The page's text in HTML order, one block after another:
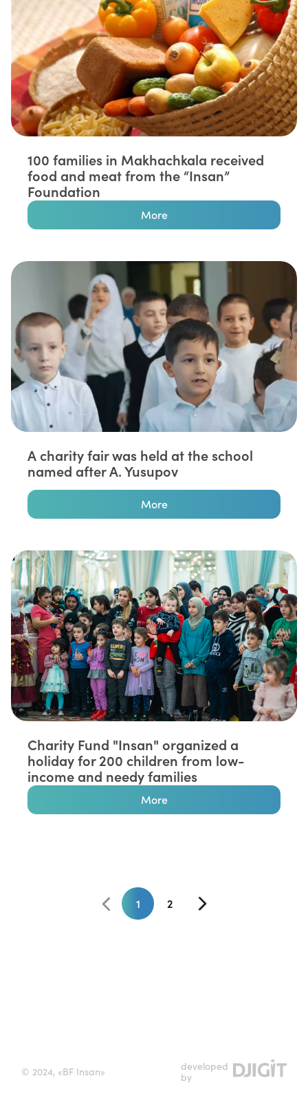
100 families in Makhachkala received
food and meat from the “Insan”
Foundation⁣
More
A charity fair was held at the school
named after A. Yusupov
More
Charity Fund "Insan" organized a
holiday for 200 children from low-
income and needy families⁣
More
1 2
© 2024, «BF Insan»
developed
by